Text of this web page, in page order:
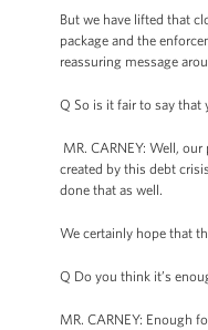
But we have lifted that
package and the
reassuring message
Q So is it fair to say that
MR. CARNEY: Well,
created by this debt
done that as well.
We certainly hope that
Q Do you think it’s
MR. CARNEY: Enough